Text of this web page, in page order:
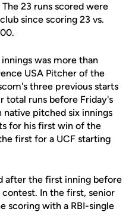
23 runs scored were
since scoring 23 vs.
was more than
USA Pitcher of the
three previous starts
total runs before Friday's
native pitched six innings
for his first win of the
first for a UCF starting
after the first inning before
In the first, senior
scoring with a RBI-single